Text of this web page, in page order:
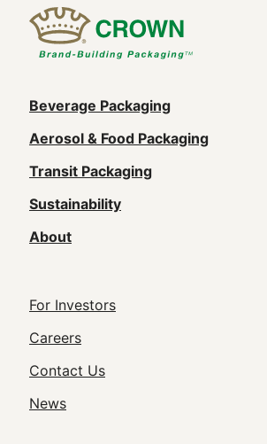
Main
navigation
(Footer)
Beverage Packaging
Aerosol & Food Packaging
Transit Packaging
Sustainability
About
Footer
Utility
Navigation
For Investors
Careers
Contact Us
News